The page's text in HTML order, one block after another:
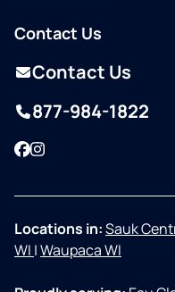
Contact Us
Contact Us
877-984-1822
Facebook
Instagram
Locations in:Sauk
WI |Waupaca WI